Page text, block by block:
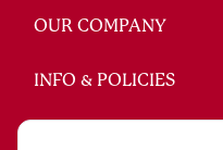
OUR COMPANY
INFO & POLICIES